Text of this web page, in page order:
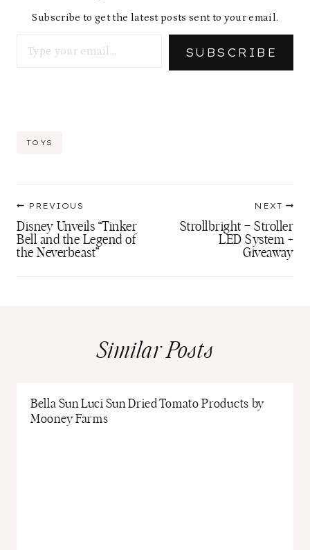
Subscribe to get the latest posts sent to your email.
SUBSCRIBE
Post
TOYS
navigation
PREVIOUS
Disney Unveils “Tinker
Bell and the Legend of
the Neverbeast”
NEXT
Strollbright – Stroller
LED System +
Giveaway
Similar Posts
Bella Sun Luci Sun Dried Tomato Products by
Mooney Farms